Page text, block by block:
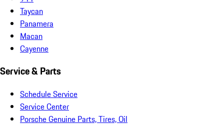
Taycan
Panamera
Macan
Cayenne
Service & Parts
Schedule Service
Service Center
Porsche Genuine Parts, Tires, Oil